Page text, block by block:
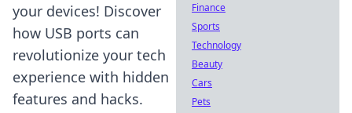
your devices! Discover
how USB ports can
revolutionize your tech
experience with hidden
features and hacks.
Finance
Sports
Technology
Beauty
Cars
Pets